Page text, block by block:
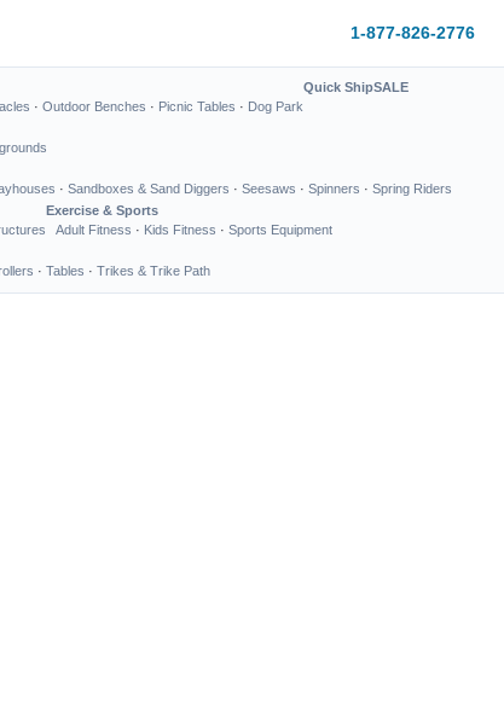
1-877-826-2776
· Outdoor Benches · Picnic Tables · Dog Park
Quick ShipSALE
· Sandboxes & Sand Diggers · Seesaws · Spinners · Spring Riders
Exercise & Sports
Adult Fitness · Kids Fitness · Sports Equipment
· Tables · Trikes & Trike Path